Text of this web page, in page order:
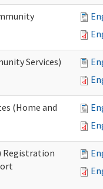
Services)
(Home and
Registration